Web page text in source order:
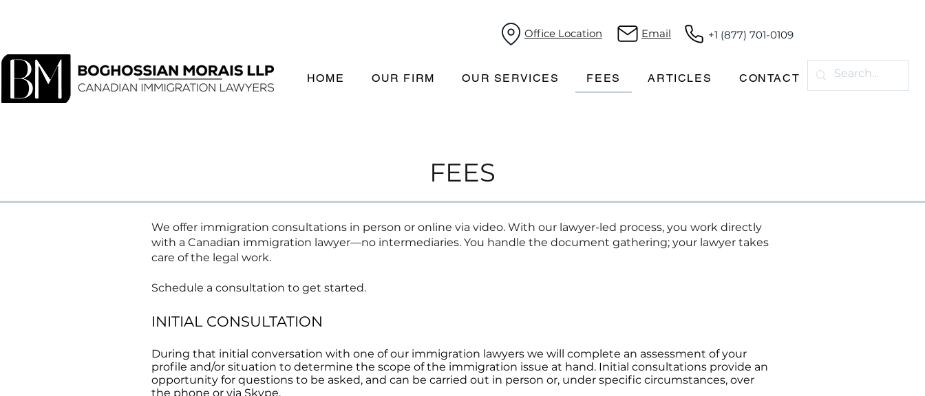
Office Location Email +1 (877) 701-0109
HOME OUR FIRM OUR SERVICES FEES ARTICLES CONTACT
FEES
We offer immigration consultations in person or online via video. With our lawyer-led process, you work directly
with a Canadian immigration lawyer—no intermediaries. You handle the document gathering; your lawyer takes
care of the legal work.
Schedule a consultation to get started.
INITIAL CONSULTATION
During that initial conversation with one of our immigration lawyers we will complete an assessment of your
profile and/or situation to determine the scope of the immigration issue at hand. Initial consultations provide an
opportunity for questions to be asked, and can be carried out in person or, under specific circumstances, over
the phone or via Skype.